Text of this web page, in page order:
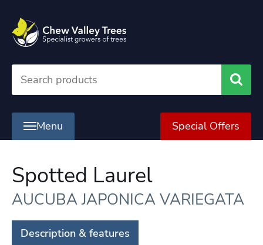
Menu Special Offers
Spotted Laurel
AUCUBA JAPONICA VARIEGATA
Description & features